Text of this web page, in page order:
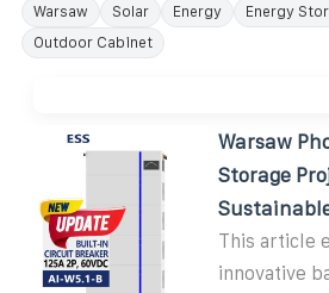
Warsaw Solar Energy
Energy
Outdoor Cabinet
Warsaw
Storage
This article
innovative